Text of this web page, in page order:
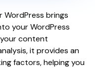
brings
your WordPress
content
it provides an
factors, helping you